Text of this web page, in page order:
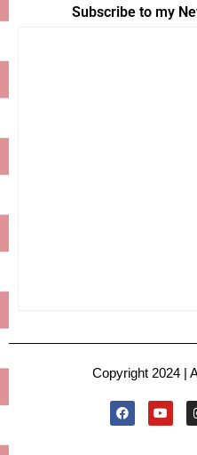
Subscribe to my
Copyright 2024 |